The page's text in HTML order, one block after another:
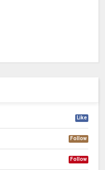
Like
Follow
Follow